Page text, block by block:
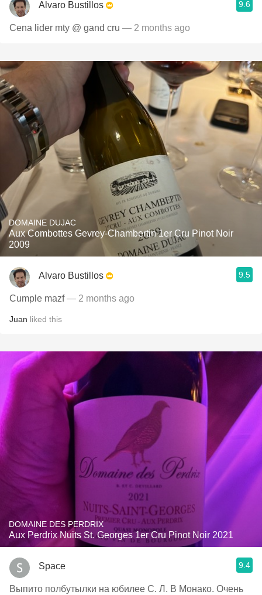
Alvaro Bustillos 9.6
Cena lider mty @ gand cru — 2 months ago
DOMAINE DUJAC
Aux Combottes Gevrey-Chambertin 1er Cru Pinot Noir
2009
Alvaro Bustillos 9.5
Cumple mazf— 2 months ago
Juan liked this
DOMAINE DES PERDRIX
Aux Perdrix Nuits St. Georges 1er Cru Pinot Noir 2021
Space 9.4
Выпито полбутылки на юбилее С. Л. В Монако. Очень